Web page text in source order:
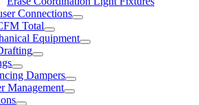
Connections
Total
Equipment
Dampers
Management